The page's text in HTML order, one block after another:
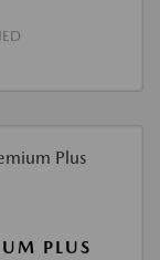
PLUS